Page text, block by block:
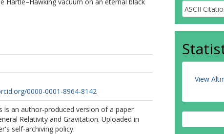
0000-0001-8964-8142
is an author-produced version of a paper
Relativity and Gravitation. Uploaded in
self-archiving policy.
View